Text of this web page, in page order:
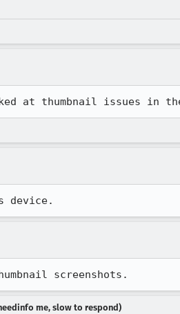
at thumbnail issues in
device.
screenshots.
me, slow to respond)